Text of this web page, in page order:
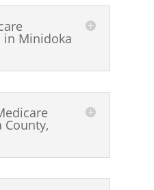
in Minidoka
County,